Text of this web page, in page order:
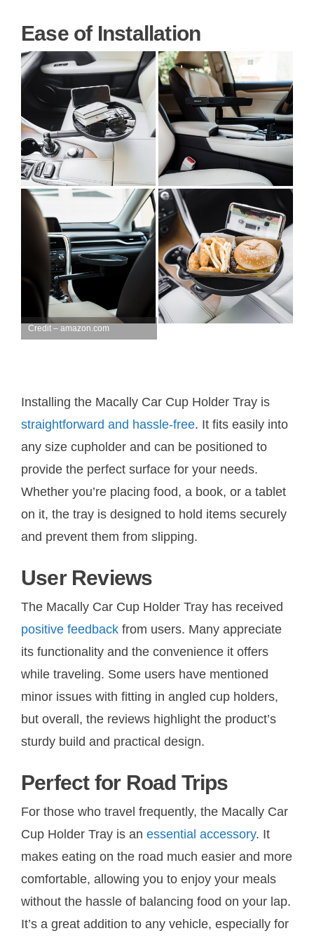
Ease of Installation
Credit – amazon.com
Installing the Macally Car Cup Holder Tray is
straightforward and hassle-free. It fits easily into
any size cupholder and can be positioned to
provide the perfect surface for your needs.
Whether you’re placing food, a book, or a tablet
on it, the tray is designed to hold items securely
and prevent them from slipping.
User Reviews
The Macally Car Cup Holder Tray has received
positive feedback from users. Many appreciate
its functionality and the convenience it offers
while traveling. Some users have mentioned
minor issues with fitting in angled cup holders,
but overall, the reviews highlight the product’s
sturdy build and practical design.
Perfect for Road Trips
For those who travel frequently, the Macally Car
Cup Holder Tray is an essential accessory. It
makes eating on the road much easier and more
comfortable, allowing you to enjoy your meals
without the hassle of balancing food on your lap.
It’s a great addition to any vehicle, especially for